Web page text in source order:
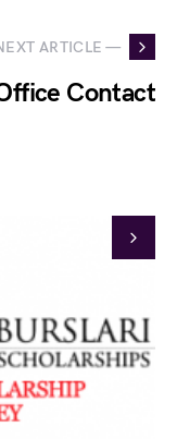
ARTICLE —
Contact